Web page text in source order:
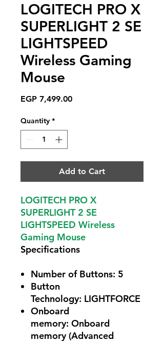
LOGITECH PRO X
SUPERLIGHT 2 SE
LIGHTSPEED
Wireless Gaming
Mouse
EGP 7,499.00Price
Quantity *
Add to Cart
LOGITECH PRO X
SUPERLIGHT 2 SE
LIGHTSPEED Wireless
Gaming Mouse
Specifications
Number of Buttons: 5
Button
Technology: LIGHTFORCE
Onboard
memory: Onboard
memory (Advanced